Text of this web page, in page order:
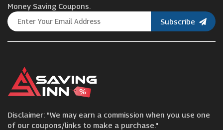
Accent Clothing
Jack Archer
Charles Tyrwhitt
Money Saving Coupons.
Subscribe
Disclaimer: "We may earn a commission when you use one
of our coupons/links to make a purchase."